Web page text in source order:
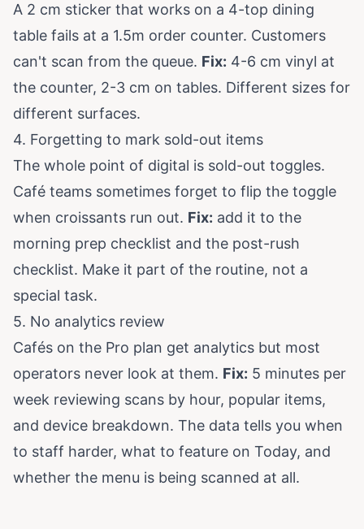
A 2 cm sticker that works on a 4-top dining
table fails at a 1.5m order counter. Customers
can't scan from the queue. Fix: 4-6 cm vinyl at
the counter, 2-3 cm on tables. Different sizes for
different surfaces.
4. Forgetting to mark sold-out items
The whole point of digital is sold-out toggles.
Café teams sometimes forget to flip the toggle
when croissants run out. Fix: add it to the
morning prep checklist and the post-rush
checklist. Make it part of the routine, not a
special task.
5. No analytics review
Cafés on the Pro plan get analytics but most
operators never look at them. Fix: 5 minutes per
week reviewing scans by hour, popular items,
and device breakdown. The data tells you when
to staff harder, what to feature on Today, and
whether the menu is being scanned at all.